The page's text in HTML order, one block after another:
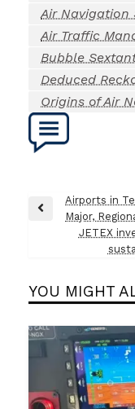
Air Navigation
Air Traffic
Bubble
Deduced
Origins of Air
Post
navigation
Previous
Airports in
Major,
JETEX
YOU MIGHT